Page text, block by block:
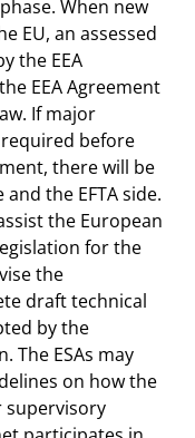
When new
EU, an assessed
the EEA
EEA Agreement
If major
before
there will be
the EFTA side.
the European
for the
the
draft technical
by the
The ESAs may
on how the
supervisory